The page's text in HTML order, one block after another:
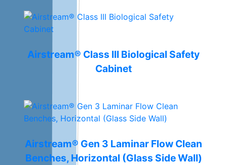
Airstream® Class III Biological Safety
Cabinet
Airstream® Gen 3 Laminar Flow Clean
Benches, Horizontal (Glass Side Wall)